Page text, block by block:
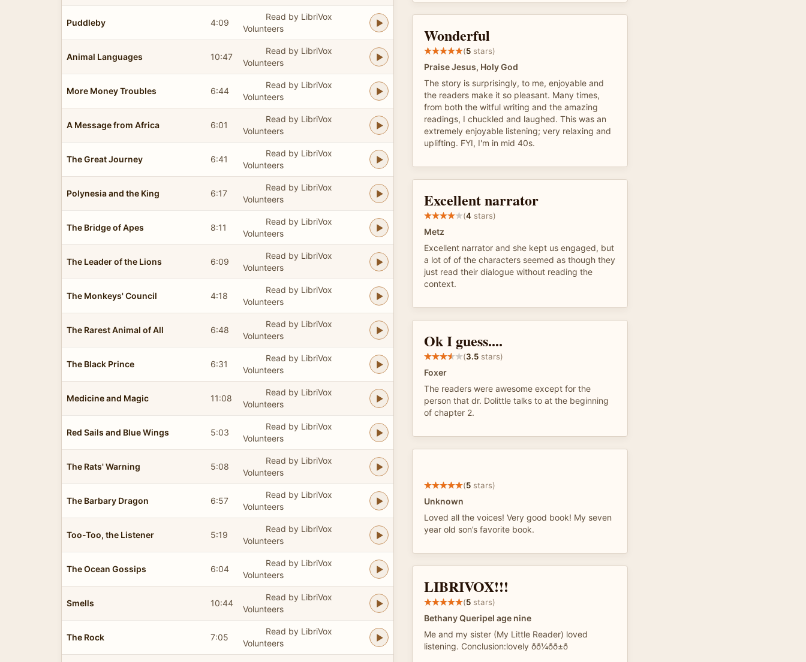
Puddleby 4:09
Read by LibriVox
Volunteers
Animal Languages 10:47
Read by LibriVox
Volunteers
More Money Troubles 6:44
Read by LibriVox
Volunteers
A Message from Africa 6:01
Read by LibriVox
Volunteers
The Great Journey 6:41
Read by LibriVox
Volunteers
Polynesia and the King 6:17
Read by LibriVox
Volunteers
The Bridge of Apes 8:11
Read by LibriVox
Volunteers
The Leader of the Lions 6:09
Read by LibriVox
Volunteers
The Monkeys' Council 4:18
Read by LibriVox
Volunteers
The Rarest Animal of All 6:48
Read by LibriVox
Volunteers
The Black Prince 6:31
Read by LibriVox
Volunteers
Medicine and Magic 11:08
Read by LibriVox
Volunteers
Red Sails and Blue Wings 5:03
Read by LibriVox
Volunteers
The Rats' Warning 5:08
Read by LibriVox
Volunteers
The Barbary Dragon 6:57
Read by LibriVox
Volunteers
Too-Too, the Listener 5:19
Read by LibriVox
Volunteers
The Ocean Gossips 6:04
Read by LibriVox
Volunteers
Smells 10:44
Read by LibriVox
Volunteers
The Rock 7:05
Read by LibriVox
Volunteers
Wonderful
(5 stars)
Praise Jesus, Holy God
The story is surprisingly, to me, enjoyable and
the readers make it so pleasant. Many times,
from both the witful writing and the amazing
readings, I chuckled and laughed. This was an
extremely enjoyable listening; very relaxing and
uplifting. FYI, I'm in mid 40s.
Excellent narrator
(4 stars)
Metz
Excellent narrator and she kept us engaged, but
a lot of of the characters seemed as though they
just read their dialogue without reading the
context.
Ok I guess....
(3.5 stars)
Foxer
The readers were awesome except for the
person that dr. Dolittle talks to at the beginning
of chapter 2.
(5 stars)
Unknown
Loved all the voices! Very good book! My seven
year old son’s favorite book.
LIBRIVOX!!!
(5 stars)
Bethany Queripel age nine
Me and my sister (My Little Reader) loved
listening. Conclusion:lovely ðð¼ðð±ð